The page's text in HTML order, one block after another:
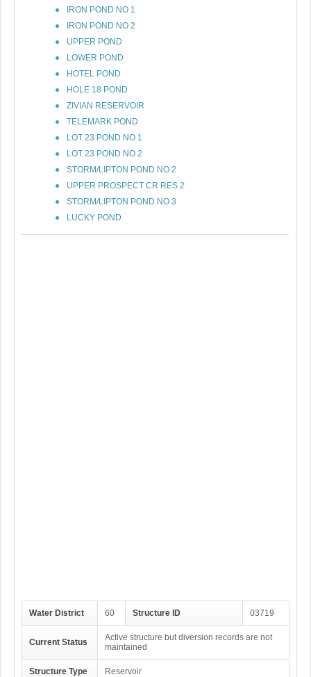
IRON POND NO 1
IRON POND NO 2
UPPER POND
LOWER POND
HOTEL POND
HOLE 18 POND
ZIVIAN RESERVOIR
TELEMARK POND
LOT 23 POND NO 1
LOT 23 POND NO 2
STORM/LIPTON POND NO 2
UPPER PROSPECT CR RES 2
STORM/LIPTON POND NO 3
LUCKY POND
Water District 60 Structure ID 03719
Current Status
Active structure but diversion records are not
maintained
Structure Type Reservoir